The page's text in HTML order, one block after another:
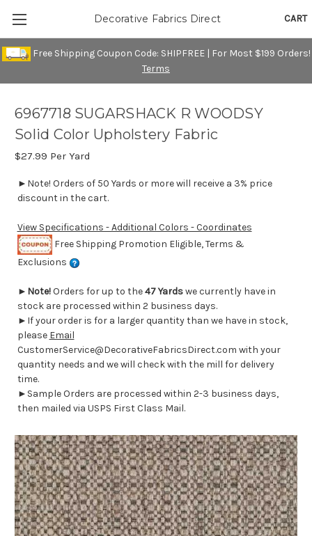
Free Shipping Coupon Code: SHIPFREE | For Most $199 Orders!
Terms
CART
Decorative Fabrics Direct
6967718 SUGARSHACK R WOODSY
Solid Color Upholstery Fabric
$27.99 Per Yard
►Note! Orders of 50 Yards or more will receive a 3% price
discount in the cart.
View Specifications - Additional Colors - Coordinates
Free Shipping Promotion Eligible, Terms &
Exclusions
► Note!Orders for up to the47 Yardswe currently have in
stock are processed within 2 business days.
►If your order is for a larger quantity than we have in stock,
please Email
CustomerService@DecorativeFabricsDirect.com with your
quantity needs and we will check with the mill for delivery
time.
►Sample Orders are processed within 2-3 business days,
then mailed via USPS First Class Mail.